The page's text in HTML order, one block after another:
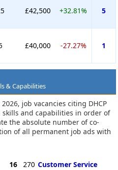
£42,500 +32.81% 5
£40,000 -27.27% 1
& Capabilities
job vacancies citing DHCP
and capabilities in order of
the absolute number of co-
of all permanent job ads with
16 270 Customer Service